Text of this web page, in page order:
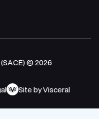
© 2026
Site by Visceral